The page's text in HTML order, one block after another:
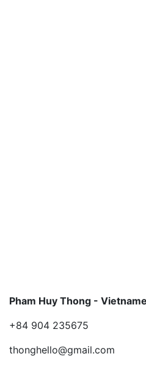
Pham Huy Thong -
+84 904 235675
thonghello@gmail.com